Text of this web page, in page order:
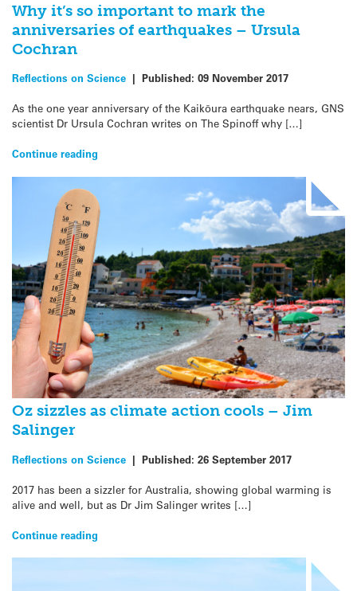
Why it’s so important to mark the
anniversaries of earthquakes – Ursula
Cochran
Reflections on Science | Published: 09 November 2017
As the one year anniversary of the Kaikōura earthquake nears, GNS
scientist Dr Ursula Cochran writes on The Spinoff why […]
Continue reading
Oz sizzles as climate action cools – Jim
Salinger
Reflections on Science | Published: 26 September 2017
2017 has been a sizzler for Australia, showing global warming is
alive and well, but as Dr Jim Salinger writes […]
Continue reading